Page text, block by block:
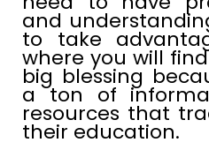
and
to take
where you will
big blessing
a ton of
resources that
their education.